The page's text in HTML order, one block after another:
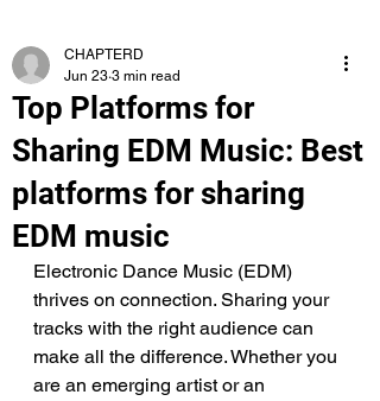
Top Platforms for
Sharing EDM Music: Best
platforms for sharing
EDM music
CHAPTERD
Jun 23 3 min read
Electronic Dance Music (EDM)
thrives on connection. Sharing your
tracks with the right audience can
make all the difference. Whether you
are an emerging artist or an